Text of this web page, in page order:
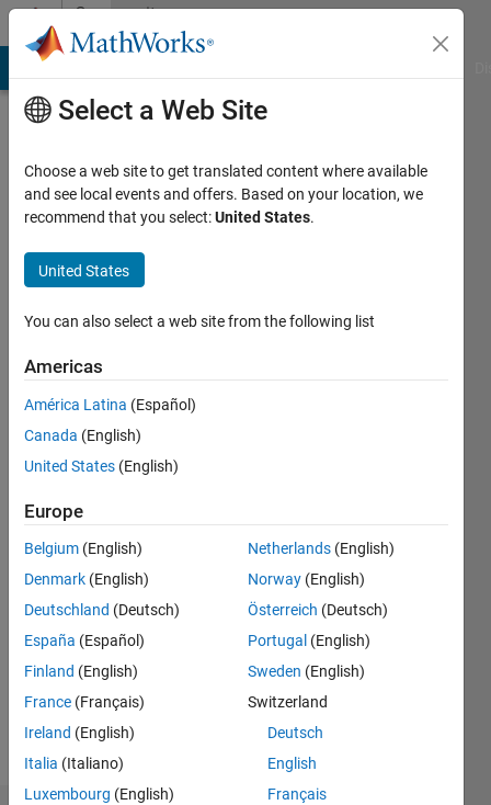
Skip to contentCommunity
Profile
free5721
Heritage
Academy
Last
months
ago
Active
2017
Followers:
Following:
Message
Select a Web Site
Choose a web site to get translated content where available
and see local events and offers. Based on your location, we
recommend that you select:United States.
United States
You can also select a web site from the following list
Americas
América Latina (Español)
Canada (English)
United States (English)
Europe
Belgium (English)
Denmark (English)
Deutschland (Deutsch)
España (Español)
Finland (English)
France (Français)
Ireland (English)
Italia (Italiano)
Luxembourg (English)
Netherlands (English)
Norway (English)
Österreich (Deutsch)
Portugal (English)
Sweden (English)
Switzerland
Deutsch
English
Français